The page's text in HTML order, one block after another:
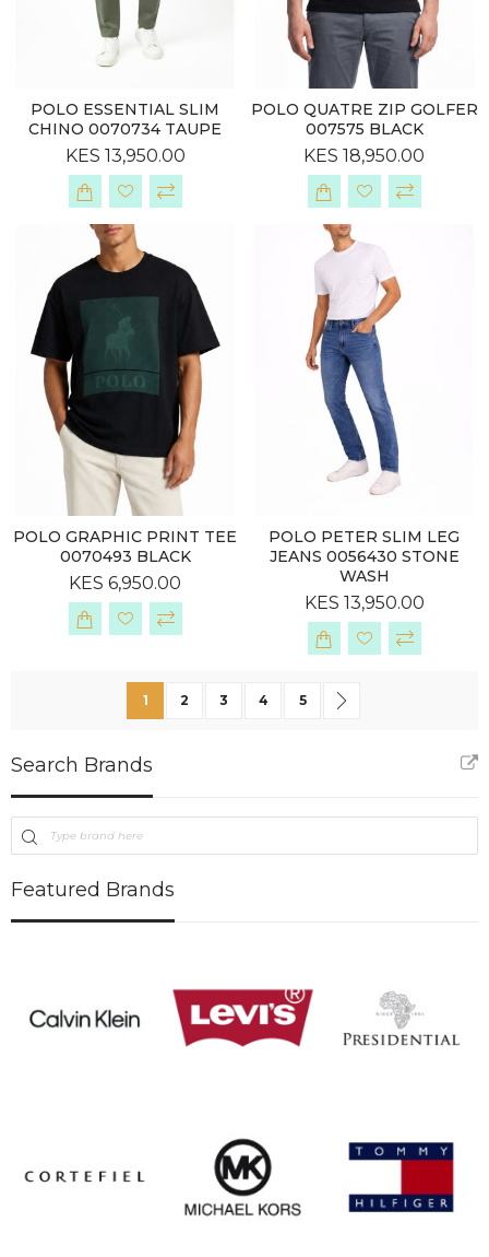
POLO ESSENTIAL SLIM
CHINO 0070734 TAUPE
KES 13,950.00
POLO QUATRE ZIP GOLFER
007575 BLACK
KES 18,950.00
POLO GRAPHIC PRINT TEE
0070493 BLACK
KES 6,950.00
POLO PETER SLIM LEG
JEANS 0056430 STONE
WASH
KES 13,950.00
You're currently reading page
1 Page
2 Page
3 Page
4 Page
5
Search Brands
Featured Brands